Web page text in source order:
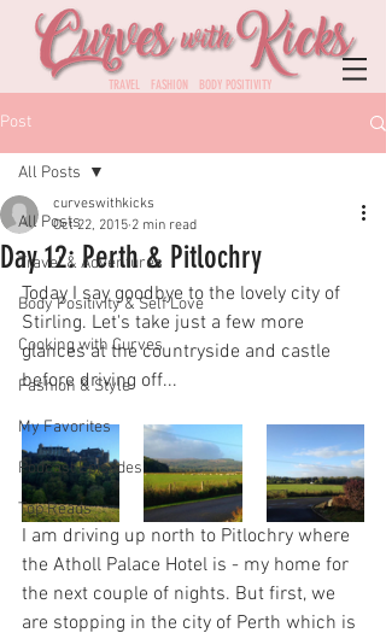
TRAVEL FASHION BODY POSITIVITY
Post
All Posts
Travel & Adventures
Body Positivity & Self Love
Cooking with Curves
Fashion & Style
My Favorites
Podcast Episodes
Top Reads
All Posts
Day 12: Perth & Pitlochry
curveswithkicks
Oct 22, 2015 2 min read
Today I say goodbye to the lovely city of
Stirling. Let's take just a few more
glances at the countryside and castle
before driving off...
I am driving up north to Pitlochry where
the Atholl Palace Hotel is - my home for
the next couple of nights. But first, we
are stopping in the city of Perth which is